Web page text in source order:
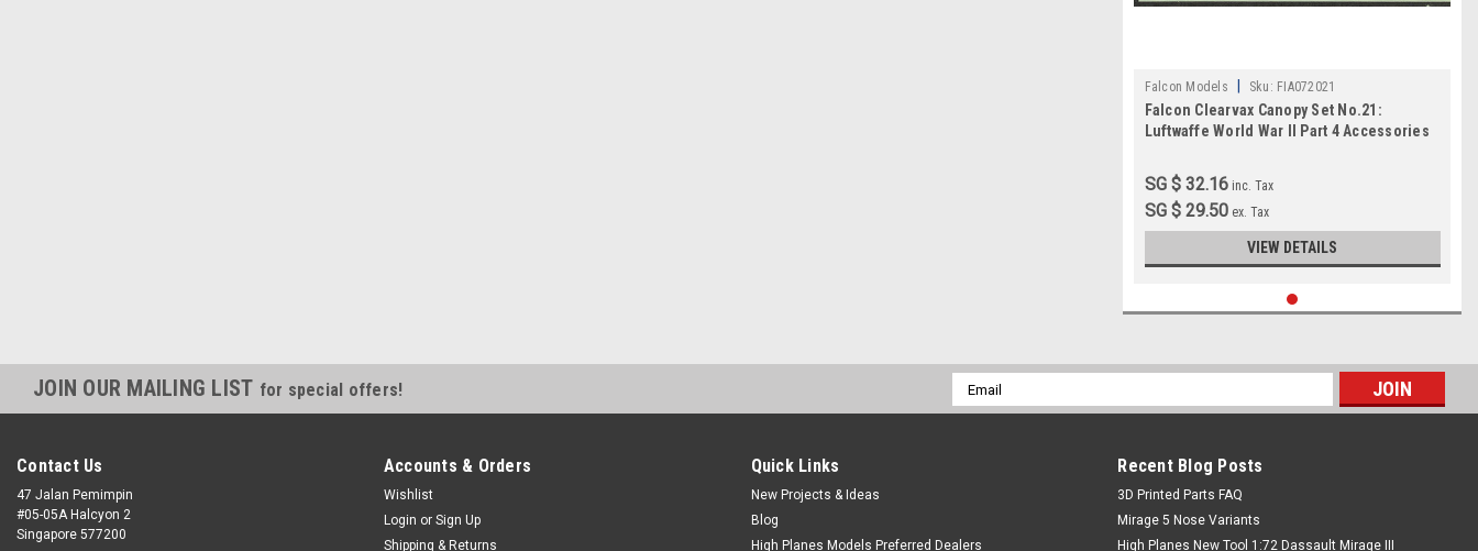
Falcon Models Sku: FIA072021
Falcon Clearvax Canopy Set No.21:
Luftwaffe World War II Part 4 Accessories
SG $ 32.16 inc. Tax
SG $ 29.50 ex. Tax
VIEW DETAILS
JOIN OUR MAILING LIST for special offers!
Email
Address
Contact Us
47 Jalan Pemimpin
#05-05A Halcyon 2
Singapore 577200
Accounts & Orders
Wishlist
Login or Sign Up
Shipping & Returns
Quick Links
New Projects & Ideas
Blog
High Planes Models Preferred Dealers
Recent Blog Posts
​3D Printed Parts FAQ
Mirage 5 Nose Variants
High Planes New Tool 1:72 Dassault Mirage III